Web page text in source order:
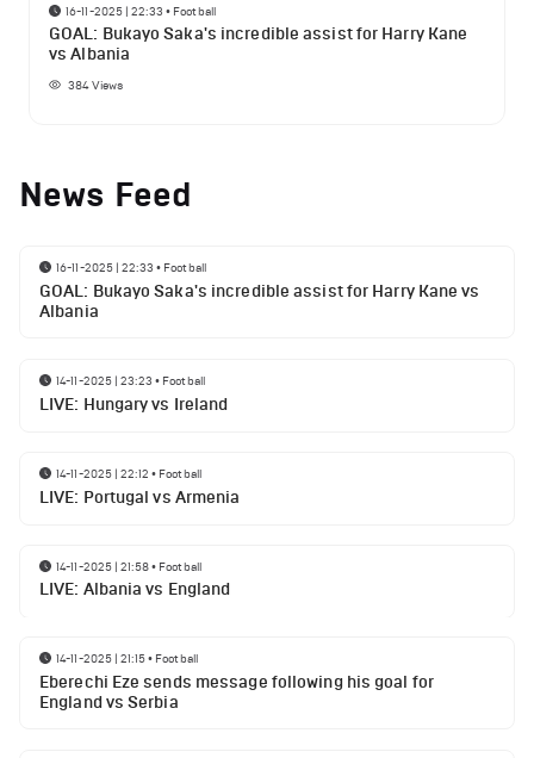
16-11-2025 | 22:33 • Football
GOAL: Bukayo Saka's incredible assist for Harry Kane
vs Albania
384Views
News Feed
16-11-2025 | 22:33 • Football
GOAL: Bukayo Saka's incredible assist for Harry Kane vs
Albania
14-11-2025 | 23:23 • Football
LIVE: Hungary vs Ireland
14-11-2025 | 22:12 • Football
LIVE: Portugal vs Armenia
14-11-2025 | 21:58• Football
LIVE: Albania vs England
14-11-2025 | 21:15• Football
Eberechi Eze sends message following his goal for
England vs Serbia